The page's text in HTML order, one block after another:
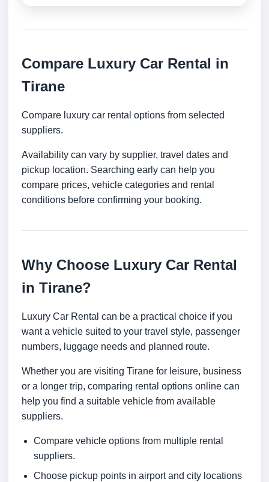
Compare Luxury Car Rental in
Tirane
Compare luxury car rental options from selected
suppliers.
Availability can vary by supplier, travel dates and
pickup location. Searching early can help you
compare prices, vehicle categories and rental
conditions before confirming your booking.
Why Choose Luxury Car Rental
in Tirane?
Luxury Car Rental can be a practical choice if you
want a vehicle suited to your travel style, passenger
numbers, luggage needs and planned route.
Whether you are visiting Tirane for leisure, business
or a longer trip, comparing rental options online can
help you find a suitable vehicle from available
suppliers.
Compare vehicle options from multiple rental
suppliers.
Choose pickup points in airport and city locations